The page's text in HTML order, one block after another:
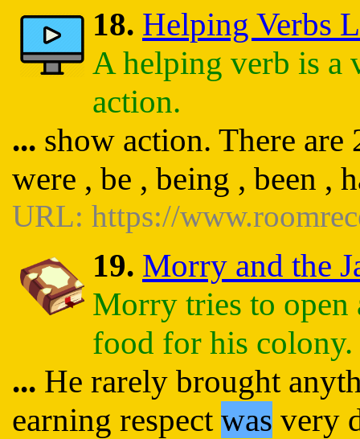
18. Helping Verbs
A helping verb is a
action.
... show action. There
were , be , being , been ,
URL: https://
19. Morry and the
Morry tries to open
food for his colony.
... He rarely brought
earning respectwas very